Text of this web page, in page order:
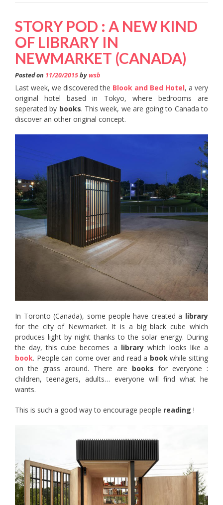
STORY POD : A NEW KIND
OF LIBRARY IN
NEWMARKET (CANADA)
Posted on 11/20/2015bywsb
Last week, we discovered the Blook and Bed Hotel, a very
original hotel based in Tokyo, where bedrooms are
seperated by books. This week, we are going to Canada to
discover an other original concept.
In Toronto (Canada), some people have created a library
for the city of Newmarket. It is a big black cube which
produces light by night thanks to the solar energy. During
the day, this cube becomes a librarywhich looks like a
book. People can come over and read a book while sitting
on the grass around. There are books for everyone :
children, teenagers, adults… everyone will find what he
wants.
This is such a good way to encourage people reading !